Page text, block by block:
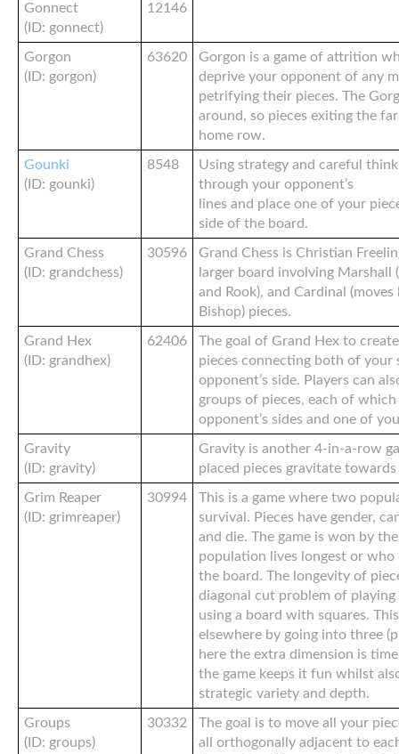
Gonnect
(ID: gonnect)
12146
Gorgon
(ID: gorgon)
63620
Gorgon is a game of attrition
deprive your opponent of any
petrifying their pieces. The
around, so pieces exiting the
home row.
Gounki
(ID: gounki)
8548
Using strategy and careful
through your opponent’s
lines and place one of your
side of the board.
Grand Chess
(ID: grandchess)
30596
Grand Chess is Christian
larger board involving Marshall
and Rook), and Cardinal
Bishop) pieces.
Grand Hex
(ID: grandhex)
62406
The goal of Grand Hex to
pieces connecting both of your
opponent’s side. Players can
groups of pieces, each of
opponent’s sides and one of
Gravity
(ID: gravity)
Gravity is another 4-in-a-row
placed pieces gravitate
Grim Reaper
(ID: grimreaper)
30994
This is a game where two
survival. Pieces have gender,
and die. The game is won by
population lives longest or
the board. The longevity of
diagonal cut problem of playing
using a board with squares.
elsewhere by going into three
here the extra dimension is
the game keeps it fun whilst
strategic variety and depth.
Groups
(ID: groups)
30332
The goal is to move all your
all orthogonally adjacent to